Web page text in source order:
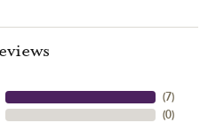
(7)
(0)